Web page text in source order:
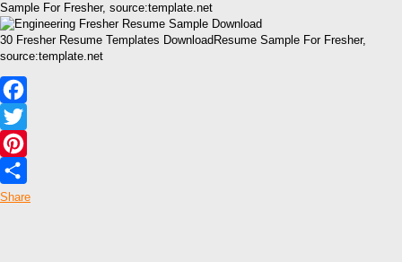
Sample For Fresher, source:template.net
30 Fresher Resume Templates DownloadResume Sample For Fresher,
source:template.net
Facebook
Twitter
Pinterest
Share